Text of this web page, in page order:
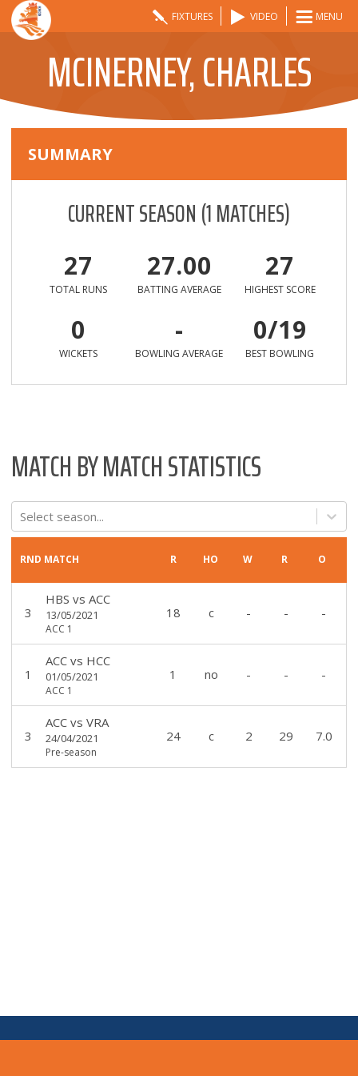
FIXTURES VIDEO MENU
MCINERNEY, CHARLES
SUMMARY
CURRENT SEASON(1MATCHES)
27
TOTAL RUNS
27.00
BATTING AVERAGE
27
HIGHEST SCORE
0
WICKETS
-
BOWLING AVERAGE
0/19
BEST BOWLING
MATCH BY MATCH STATISTICS
Select season...
RND MATCH R HO W R O
3
HBS vs ACC
13/05/2021
ACC 1
18 c - - -
1
ACCvs HCC
01/05/2021
ACC 1
1 no - - -
3
ACCvs VRA
24/04/2021
Pre-season
24 c 2 29 7.0